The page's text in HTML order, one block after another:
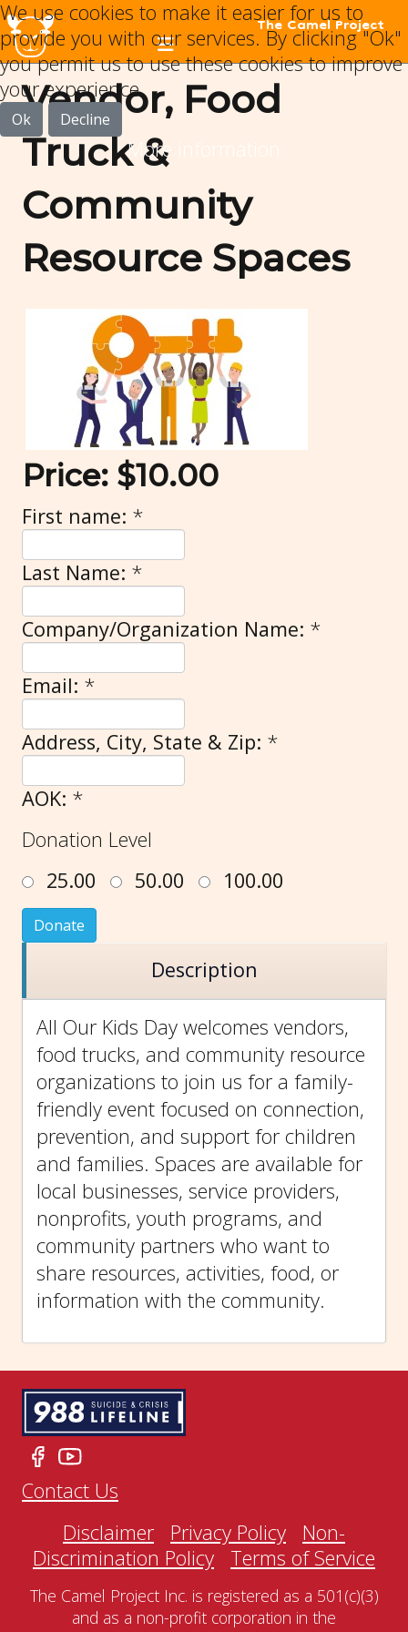
The Camel Project
Vendor, Food
Truck &
Community
Resource Spaces
Price: $10.00
First name: *
Last Name: *
Company/Organization Name: *
Email: *
Address, City, State & Zip: *
AOK: *
Donation Level
25.00
50.00 100.00
Donate
Description
All Our Kids Day welcomes vendors,
food trucks, and community resource
organizations to join us for a family-
friendly event focused on connection,
prevention, and support for children
and families. Spaces are available for
local businesses, service providers,
nonprofits, youth programs, and
community partners who want to
share resources, activities, food, or
information with the community.
Contact Us
Disclaimer Privacy Policy
Non-
Discrimination Policy
Terms of Service
The Camel Project Inc. is registered as a 501(c)(3)
and as a non-profit corporation in the
We use cookies to make it easier for us to
provide you with our services. By clicking "Ok"
you permit us to use these cookies to improve
your experience.
Ok Decline
More information